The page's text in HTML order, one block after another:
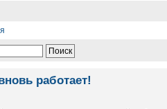
работает!